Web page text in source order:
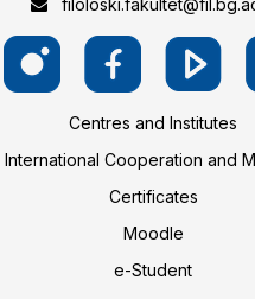
Centres and Institutes
International Cooperation and
Certificates
Moodle
e-Student